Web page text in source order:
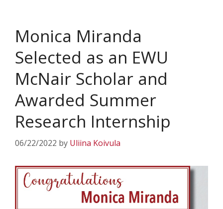
Monica Miranda
Selected as an EWU
McNair Scholar and
Awarded Summer
Research Internship
06/22/2022 by Uliina Koivula